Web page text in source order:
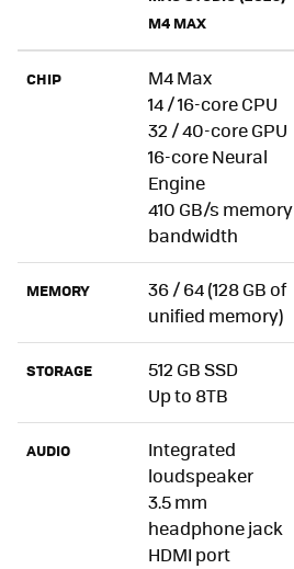
M4 MAX
CHIP
M4 Max
14 / 16-core CPU
32 / 40-core GPU
16-core Neural
Engine
410 GB/s memory
bandwidth
MEMORY
36 / 64 (128 GB of
unified memory)
STORAGE
512 GB SSD
Up to 8TB
AUDIO
Integrated
loudspeaker
3.5 mm
headphone jack
HDMI port